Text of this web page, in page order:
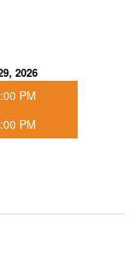
2026
PM
PM